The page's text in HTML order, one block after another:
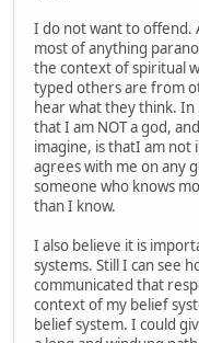
I do not want to offend.
most of anything
the context of spiritual
typed others are from
hear what they think.
that I am NOT a god,
imagine, is thatI am not
agrees with me on any
someone who knows
than I know.
I also believe it is
systems. Still I can see
communicated that
context of my belief
belief system. I could